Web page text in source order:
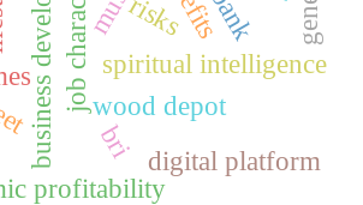
spiritual intelligence
wood depot
bri
economic profitability
digital platform
risks